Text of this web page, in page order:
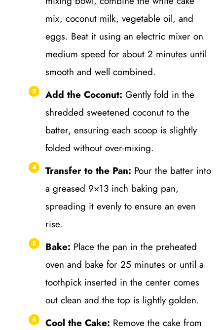
mix, coconut milk, vegetable oil, and
eggs. Beat it using an electric mixer on
medium speed for about 2 minutes until
smooth and well combined.
Add the Coconut: Gently fold in the
shredded sweetened coconut to the
batter, ensuring each scoop is slightly
folded without over-mixing.
Transfer to the Pan: Pour the batter into
a greased 9×13 inch baking pan,
spreading it evenly to ensure an even
rise.
Bake: Place the pan in the preheated
oven and bake for 25 minutes or until a
toothpick inserted in the center comes
out clean and the top is lightly golden.
Cool the Cake: Remove the cake from